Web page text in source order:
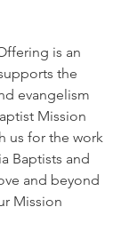
is an
the
evangelism
Mission
us for the work
Baptists and
and beyond
Mission